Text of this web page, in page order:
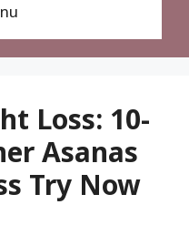
Loss: 10-
Asanas
Try Now